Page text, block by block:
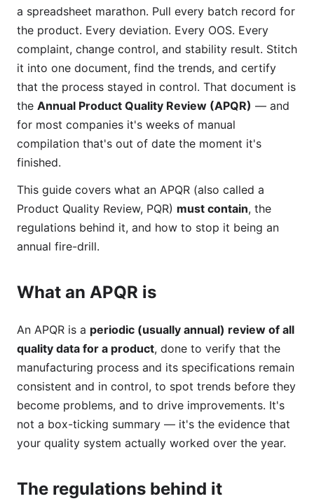
a spreadsheet marathon. Pull every batch record for
the product. Every deviation. Every OOS. Every
complaint, change control, and stability result. Stitch
it into one document, find the trends, and certify
that the process stayed in control. That document is
the Annual Product Quality Review (APQR) — and
for most companies it's weeks of manual
compilation that's out of date the moment it's
finished.
This guide covers what an APQR (also called a
Product Quality Review, PQR) must contain, the
regulations behind it, and how to stop it being an
annual fire-drill.
What an APQR is
An APQR is a periodic (usually annual) review of all
quality data for a product, done to verify that the
manufacturing process and its specifications remain
consistent and in control, to spot trends before they
become problems, and to drive improvements. It's
not a box-ticking summary — it's the evidence that
your quality system actually worked over the year.
The regulations behind it